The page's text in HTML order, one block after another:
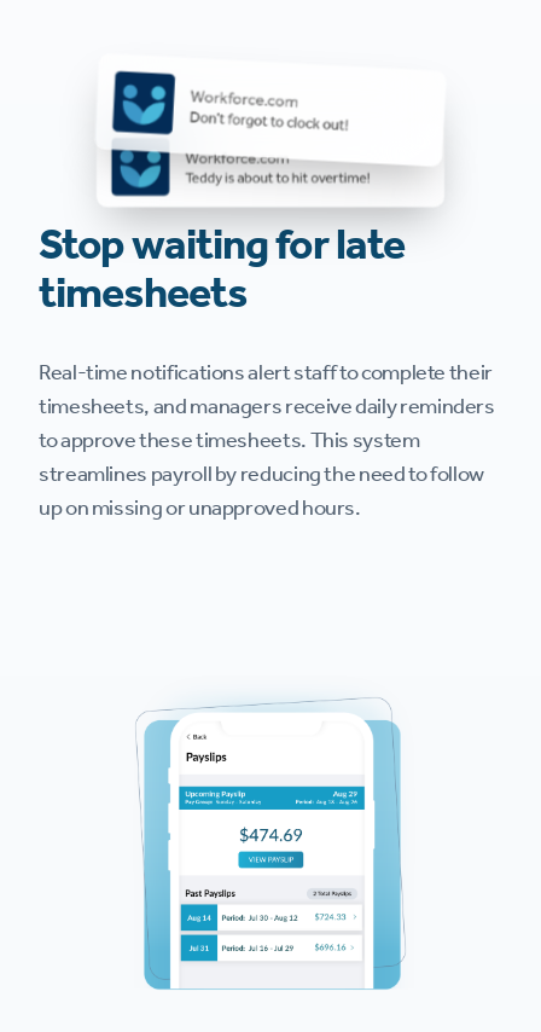
Stop waiting for late
timesheets
Real-time notifications alert staff to complete their
timesheets, and managers receive daily reminders
to approve these timesheets. This system
streamlines payroll by reducing the need to follow
up on missing or unapproved hours.